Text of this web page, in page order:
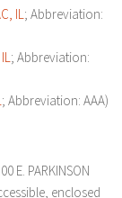
IL; Abbreviation:
; Abbreviation:
; Abbreviation: AAA)
E. PARKINSON
enclosed